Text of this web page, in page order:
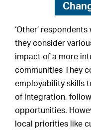
‘Other’
they consider
impact of a more
communities They
employability skills
of integration,
opportunities.
local priorities like